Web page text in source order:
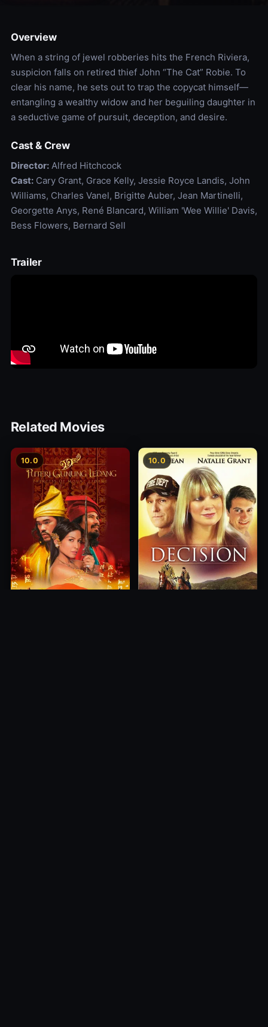
Overview
When a string of jewel robberies hits the French Riviera,
suspicion falls on retired thief John “The Cat” Robie. To
clear his name, he sets out to trap the copycat himself—
entangling a wealthy widow and her beguiling daughter in
a seductive game of pursuit, deception, and desire.
Cast & Crew
Director:Alfred Hitchcock
Cast:Cary Grant, Grace Kelly, Jessie Royce Landis, John
Williams, Charles Vanel, Brigitte Auber, Jean Martinelli,
Georgette Anys, René Blancard, William 'Wee Willie' Davis,
Bess Flowers, Bernard Sell
Trailer
Related Movies
10.0 10.0